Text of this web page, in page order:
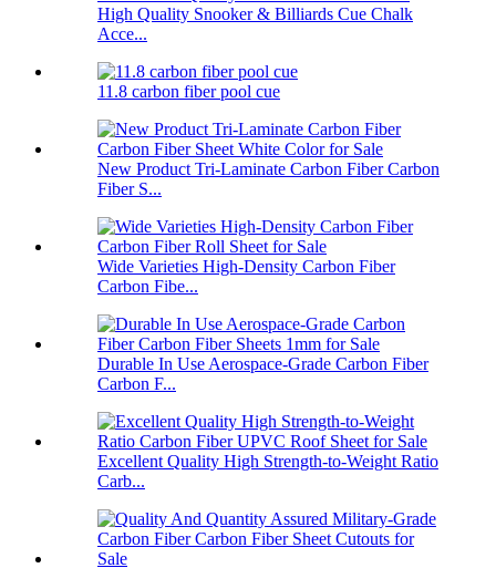
High Quality Snooker & Billiards Cue Chalk
Acce...
11.8 carbon fiber pool cue
New Product Tri-Laminate Carbon Fiber Carbon
Fiber S...
Wide Varieties High-Density Carbon Fiber
Carbon Fibe...
Durable In Use Aerospace-Grade Carbon Fiber
Carbon F...
Excellent Quality High Strength-to-Weight Ratio
Carb...